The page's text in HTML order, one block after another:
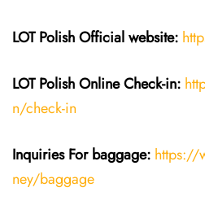
LOT PolishOfficial website:
LOT Polish Online Check-in:
n/check-in
Inquiries For baggage: https://
ney/baggage